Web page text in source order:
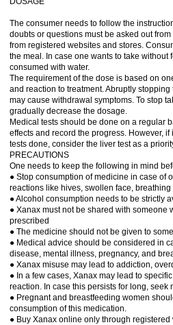
The consumer needs to follow the
doubts or questions must be asked out
from registered websites and stores.
the meal. In case one wants to take without
consumed with water.
The requirement of the dose is based on
and reaction to treatment. Abruptly
may cause withdrawal symptoms. To stop
gradually decrease the dosage.
Medical tests should be done on a regular
effects and record the progress. However,
tests done, consider the liver test as a
PRECAUTIONS
One needs to keep the following in mind
● Stop consumption of medicine in case of
reactions like hives, swollen face, breathing
● Alcohol consumption needs to be strictly
● Xanax must not be shared with someone
prescribed
● The medicine should not be given to
● Medical advice should be considered in
disease, mental illness, pregnancy, and
● Xanax misuse may lead to addiction,
● In a few cases, Xanax may lead to
reaction. In case this persists for long, seek
● Pregnant and breastfeeding women
consumption of this medication.
● Buy Xanax online only through